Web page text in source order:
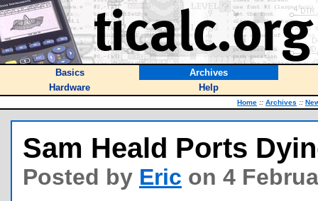
Basics
Archives
Hardware
Help
Home :: Archives ::
Sam Heald Ports
Posted by Eric on 4